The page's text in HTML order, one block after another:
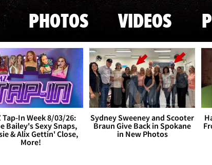
PHOTOS VIDEOS
Tap-In Week 8/03/26:
Bailey's Sexy Snaps,
& Alix Gettin' Close,
More!
Sydney Sweeney and Scooter
Braun Give Back in Spokane
in New Photos